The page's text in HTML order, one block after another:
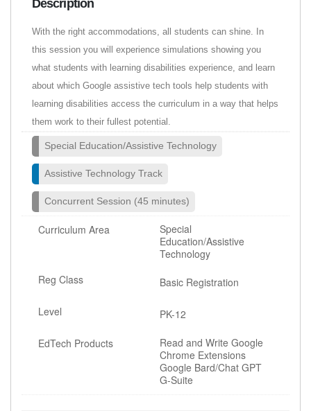
Description
With the right accommodations, all students can shine. In
this session you will experience simulations showing you
what students with learning disabilities experience, and learn
about which Google assistive tech tools help students with
learning disabilities access the curriculum in a way that helps
them work to their fullest potential.
Special Education/Assistive Technology
Assistive Technology Track
Concurrent Session (45 minutes)
Curriculum Area
Special
Education/Assistive
Technology
Reg Class
Basic Registration
Level PK-12
EdTech Products
Read and Write Google
Chrome Extensions
Google Bard/Chat GPT
G-Suite